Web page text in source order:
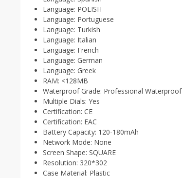
Language: POLISH
Language: Portuguese
Language: Turkish
Language: Italian
Language: French
Language: German
Language: Greek
RAM: <128MB
Waterproof Grade: Professional Waterproof
Multiple Dials: Yes
Certification: CE
Certification: EAC
Battery Capacity: 120-180mAh
Network Mode: None
Screen Shape: SQUARE
Resolution: 320*302
Case Material: Plastic